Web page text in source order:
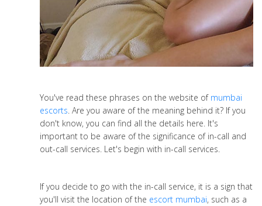
You've read these phrases on the website of mumbai
escorts . Are you aware of the meaning behind it? If you
don't know, you can find all the details here. It's
important to be aware of the significance of in-call and
out-call services. Let's begin with in-call services.
If you decide to go with the in-call service, it is a sign that
you'll visit the location of the escort mumbai, such as a